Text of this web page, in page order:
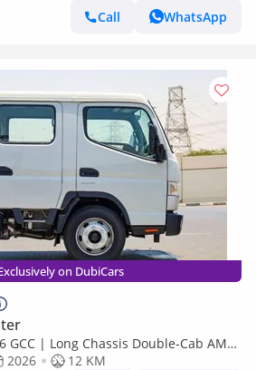
Call
WhatsApp
on DubiCars
| Long Chassis Double-Cab AMT
– Euro V
2026
12 KM